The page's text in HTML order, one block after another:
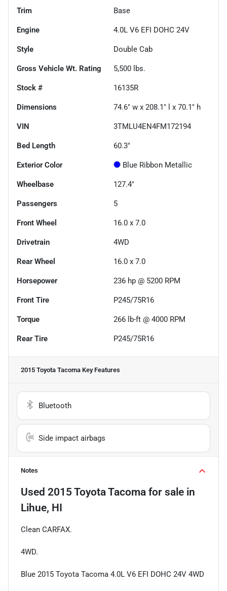
Trim Base
Engine 4.0L V6 EFI DOHC 24V
Style Double Cab
Gross Vehicle Wt. Rating 5,500 lbs.
Stock # 16135R
Dimensions 74.6" w x 208.1" l x 70.1" h
VIN 3TMLU4EN4FM172194
Bed Length 60.3"
Exterior Color Blue Ribbon Metallic
Wheelbase 127.4"
Passengers 5
Front Wheel 16.0 x 7.0
Drivetrain 4WD
Rear Wheel 16.0 x 7.0
Horsepower 236 hp @ 5200 RPM
Front Tire P245/75R16
Torque 266 lb-ft @ 4000 RPM
Rear Tire P245/75R16
2015 Toyota Tacoma Key Features
Bluetooth
Side impact airbags
Notes
Used 2015 Toyota Tacoma for sale in
Lihue, HI
Clean CARFAX.
4WD.
Blue 2015 Toyota Tacoma 4.0L V6 EFI DOHC 24V 4WD